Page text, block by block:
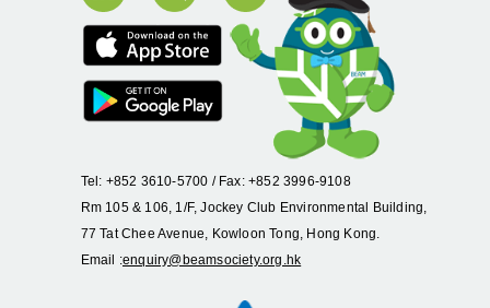
Tel: +852 3610-5700 / Fax: +852 3996-9108
Rm 105 & 106, 1/F, Jockey Club Environmental Building,
77 Tat Chee Avenue, Kowloon Tong, Hong Kong.
Email :enquiry@beamsociety.org.hk